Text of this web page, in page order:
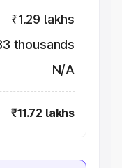
₹1.29 lakhs
thousands
N/A
₹11.72 lakhs